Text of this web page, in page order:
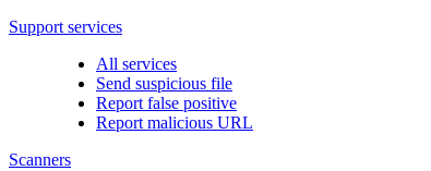
Support services
All services
Send suspicious file
Report false positive
Report malicious URL
Scanners